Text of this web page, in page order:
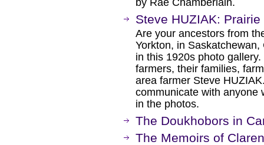
Steve HUZIAK:
Are your ancestors from
Yorkton, in
in this 1920s photo
farmers, their families,
area farmer Steve
communicate with anyone
in the photos.
The Doukhobors in
The Memoirs of